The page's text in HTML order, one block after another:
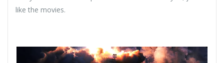
like the movies.